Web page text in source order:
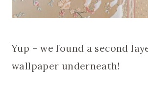
Yup – we found a second
wallpaper underneath!